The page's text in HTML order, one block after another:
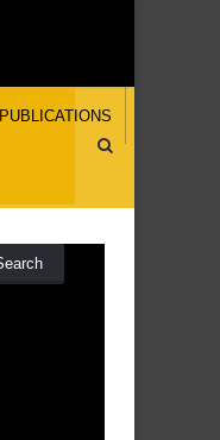
PUBLICATIONS